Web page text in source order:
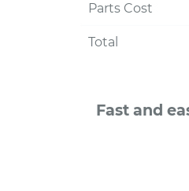
Parts Cost
Total
Fast and